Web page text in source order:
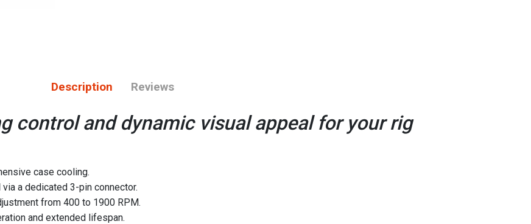
Description Reviews
control and dynamic visual appeal for your rig
case cooling.
a dedicated 3-pin connector.
from 400 to 1900 RPM.
and extended lifespan.